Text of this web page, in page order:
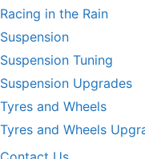
Racing in the Rain
Suspension
Suspension Tuning
Suspension Upgrades
Tyres and Wheels
Tyres and Wheels